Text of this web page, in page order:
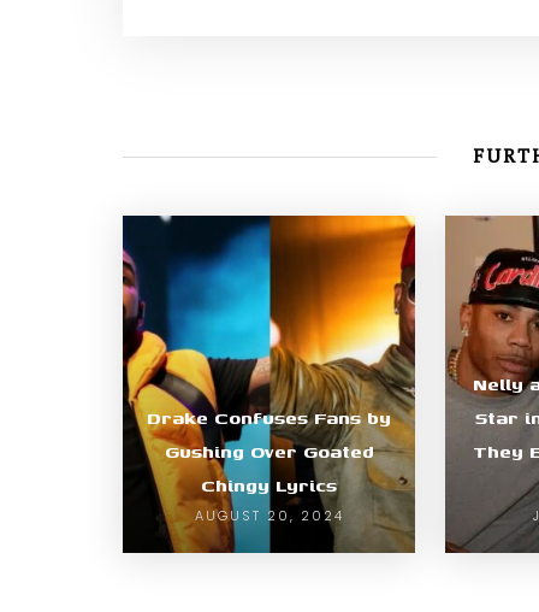
Drake Confuses Fans by
Gushing Over Goated
Chingy Lyrics
AUGUST 20, 2024
Nelly
Star
They